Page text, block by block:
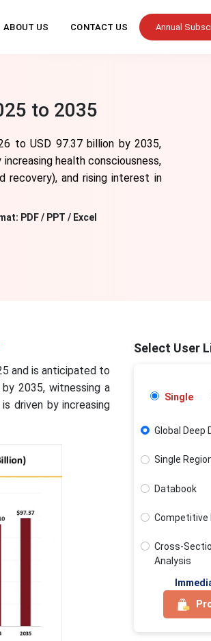
ABOUT US CONTACT US Annual
to 2035
to USD 97.37 billion by 2035,
health consciousness,
recovery), and rising interest in
PDF / PPT / Excel
and is anticipated to
2035, witnessing a
driven by increasing
Select User
Single
Global Deep
Single
Databook
Competitive
Cross-
Analysis